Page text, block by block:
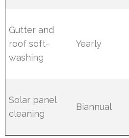
Gutter and
roof soft-
washing
Yearly
Solar panel
cleaning
Biannual